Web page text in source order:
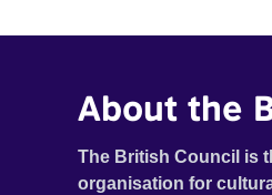
About the
The British Council is
organisation for